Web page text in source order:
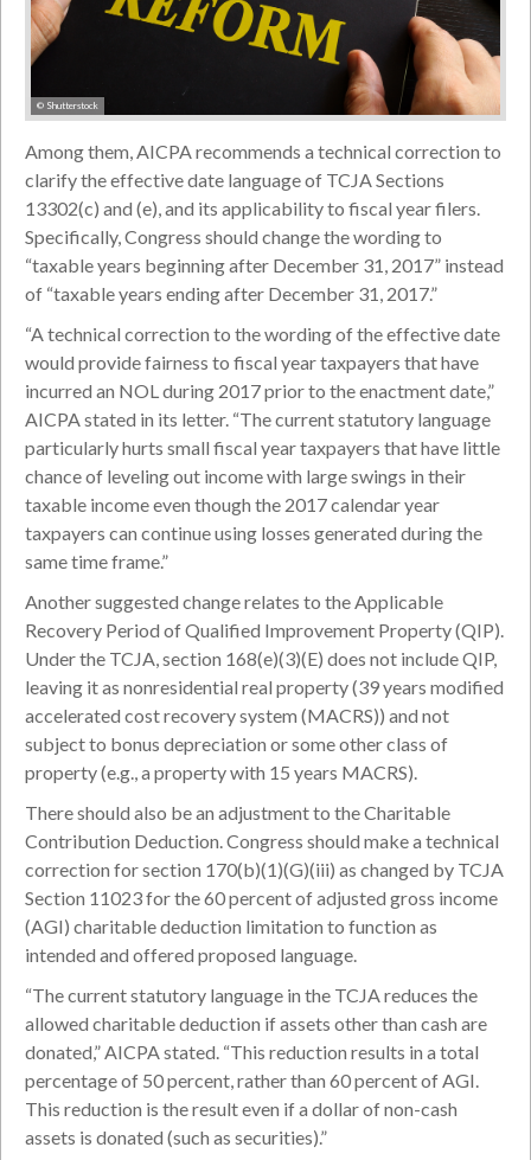
© Shutterstock
Among them, AICPA recommends a technical correction to
clarify the effective date language of TCJA Sections
13302(c) and (e), and its applicability to fiscal year filers.
Specifically, Congress should change the wording to
“taxable years beginning after December 31, 2017” instead
of “taxable years ending after December 31, 2017.”
“A technical correction to the wording of the effective date
would provide fairness to fiscal year taxpayers that have
incurred an NOL during 2017 prior to the enactment date,”
AICPA stated in its letter. “The current statutory language
particularly hurts small fiscal year taxpayers that have little
chance of leveling out income with large swings in their
taxable income even though the 2017 calendar year
taxpayers can continue using losses generated during the
same time frame.”
Another suggested change relates to the Applicable
Recovery Period of Qualified Improvement Property (QIP).
Under the TCJA, section 168(e)(3)(E) does not include QIP,
leaving it as nonresidential real property (39 years modified
accelerated cost recovery system (MACRS)) and not
subject to bonus depreciation or some other class of
property (e.g., a property with 15 years MACRS).
There should also be an adjustment to the Charitable
Contribution Deduction. Congress should make a technical
correction for section 170(b)(1)(G)(iii) as changed by TCJA
Section 11023 for the 60 percent of adjusted gross income
(AGI) charitable deduction limitation to function as
intended and offered proposed language.
“The current statutory language in the TCJA reduces the
allowed charitable deduction if assets other than cash are
donated,” AICPA stated. “This reduction results in a total
percentage of 50 percent, rather than 60 percent of AGI.
This reduction is the result even if a dollar of non-cash
assets is donated (such as securities).”